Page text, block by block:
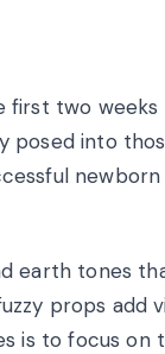
first two
posed into
earth tones
props add
is to focus on